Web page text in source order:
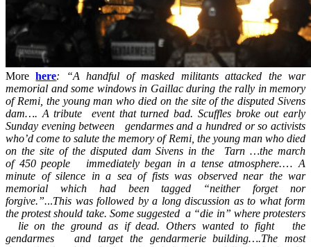
Morehere: “A handful of masked militants attacked the war
memorial and some windows in Gaillac during the rally in memory
of Remi, the young man who died on the site of the disputed Sivens
dam…. A tribute event that turned bad. Scuffles broke out early
Sunday evening between gendarmes and a hundred or so activists
who’d come to salute the memory of Remi, the young man who died
on the site of the disputed dam Sivens in the Tarn …the march
of 450 people immediately began in a tense atmosphere.…A
minute of silence in a sea of fists was observed near the war
memorial which had been tagged “neither forget nor
forgive.”...This was followed by a long discussion as to what form
the protest should take. Some suggested a “die in” where protesters
lie on the ground as if dead. Others wanted to fight the
gendarmes and target the gendarmerie building….The most